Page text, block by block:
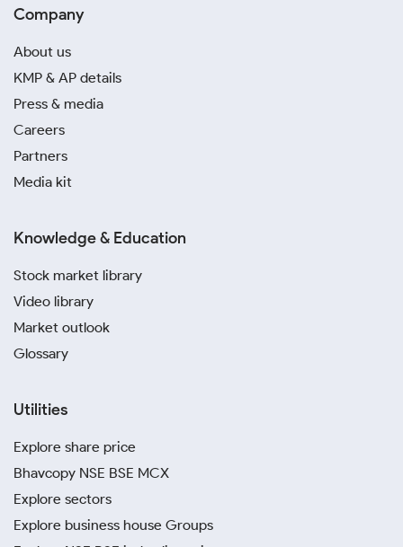
Company
About us
KMP & AP details
Press & media
Careers
Partners
Media kit
Knowledge & Education
Stock market library
Video library
Market outlook
Glossary
Utilities
Explore share price
Bhavcopy NSE BSE MCX
Explore sectors
Explore business house Groups